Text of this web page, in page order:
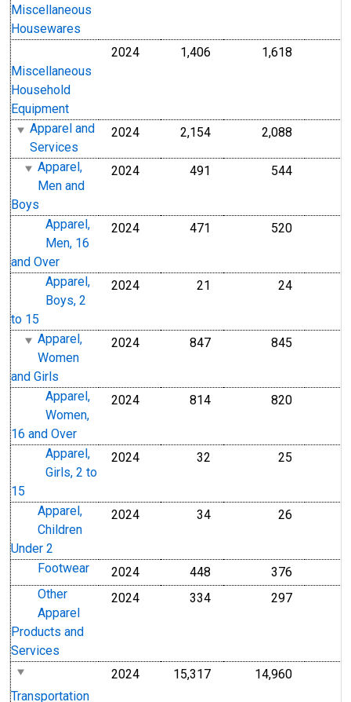
Miscellaneous
Housewares
Miscellaneous
Household
Equipment
2024 1,406 1,618
Apparel and
Services
2024 2,154 2,088
Apparel,
Men and
Boys
2024 491 544
Apparel,
Men, 16
and Over
2024 471 520
Apparel,
Boys, 2
to 15
2024 21 24
Apparel,
Women
and Girls
2024 847 845
Apparel,
Women,
16 and Over
2024 814 820
Apparel,
Girls, 2 to
15
2024 32 25
Apparel,
Children
Under 2
2024 34 26
Footwear 2024 448
376
Other
Apparel
Products and
Services
2024 334 297
Transportation
2024 15,317 14,960